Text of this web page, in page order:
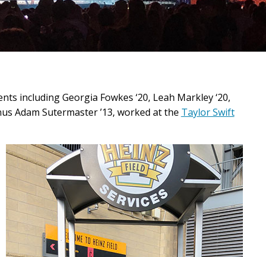
including Georgia Fowkes ‘20, Leah Markley ‘20,
Adam Sutermaster ’13, worked at the Taylor Swift